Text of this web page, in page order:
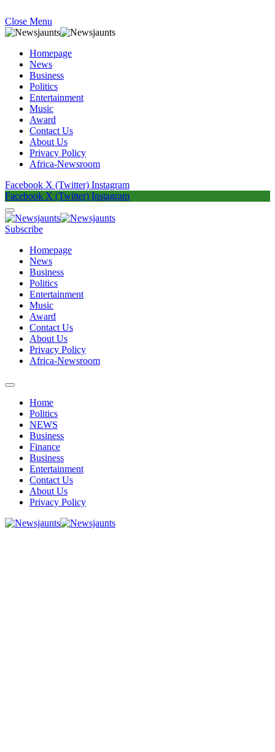
Close Menu
Homepage
News
Business
Politics
Entertainment
Music
Award
Contact Us
About Us
Privacy Policy
Africa-Newsroom
Facebook X (Twitter) Instagram
Facebook X (Twitter) Instagram
Subscribe
Homepage
News
Business
Politics
Entertainment
Music
Award
Contact Us
About Us
Privacy Policy
Africa-Newsroom
Home
Politics
NEWS
Business
Finance
Business
Entertainment
Contact Us
About Us
Privacy Policy